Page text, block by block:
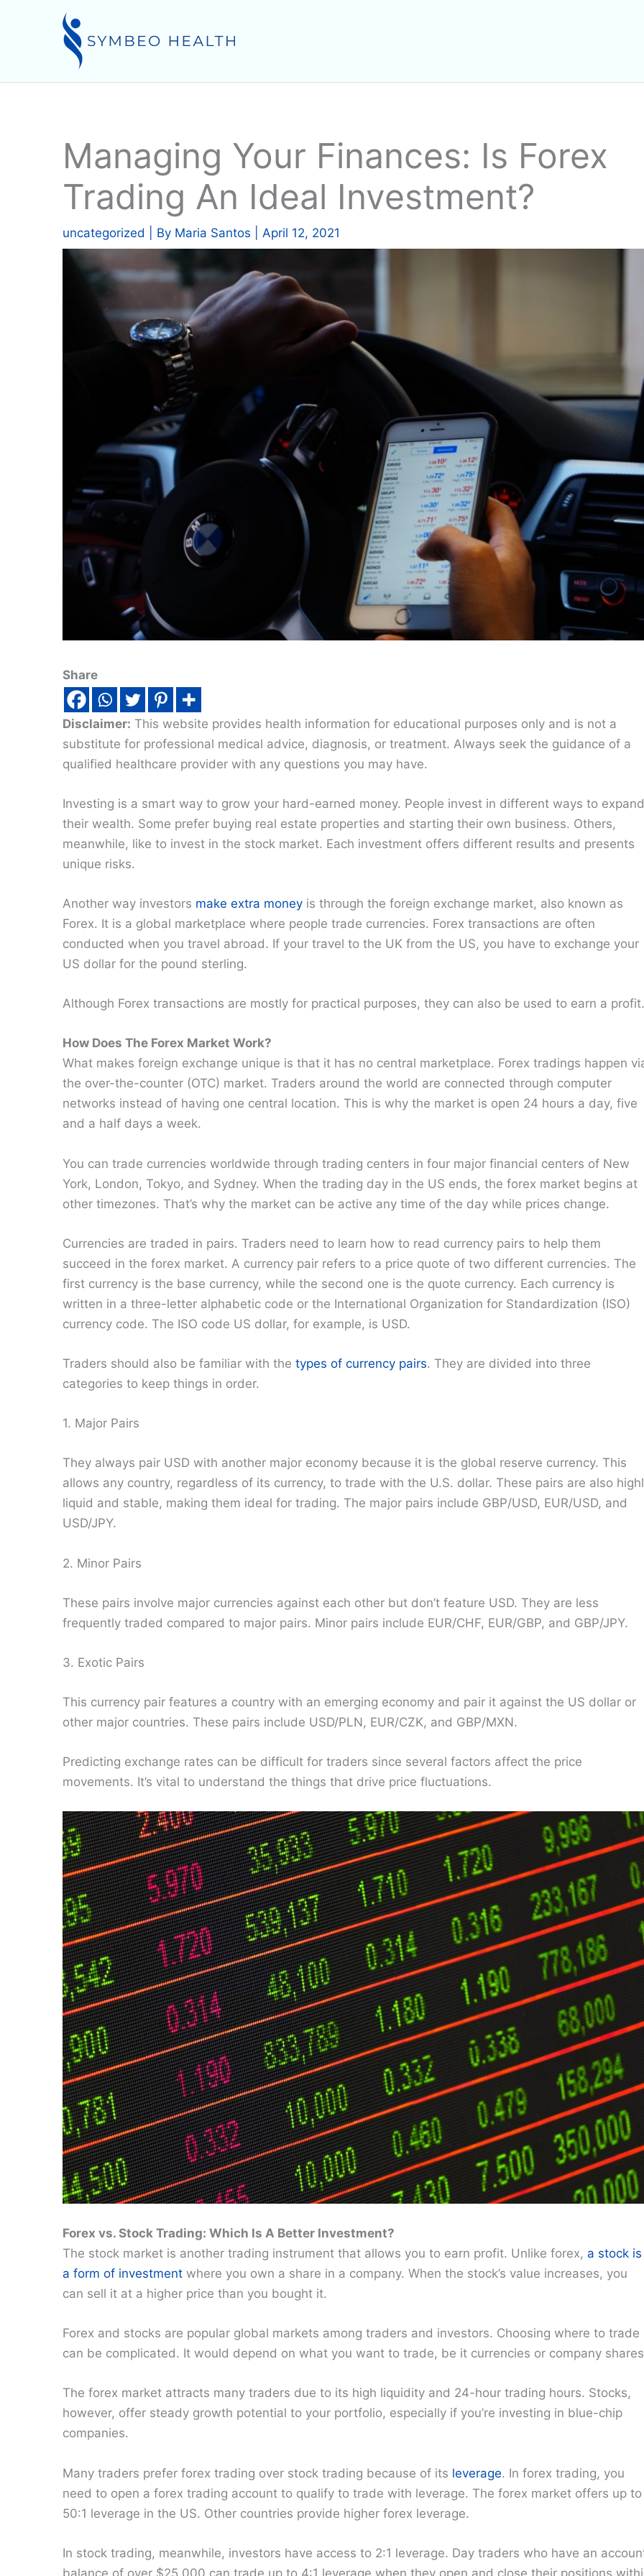
Managing Your Finances: Is Forex
Trading An Ideal Investment?
uncategorized | By Maria Santos April 12, 2021
Share
Disclaimer: This website provides health information for educational purposes only and is not a
substitute for professional medical advice, diagnosis, or treatment. Always seek the guidance of a
qualified healthcare provider with any questions you may have.
Investing is a smart way to grow your hard-earned money. People invest in different ways to expand
their wealth. Some prefer buying real estate properties and starting their own business. Others,
meanwhile, like to invest in the stock market. Each investment offers different results and presents
unique risks.
Another way investors make extra money is through the foreign exchange market, also known as
Forex. It is a global marketplace where people trade currencies. Forex transactions are often
conducted when you travel abroad. If your travel to the UK from the US, you have to exchange your
US dollar for the pound sterling.
Although Forex transactions are mostly for practical purposes, they can also be used to earn a profit.
How Does The Forex Market Work?
What makes foreign exchange unique is that it has no central marketplace. Forex tradings happen
the over-the-counter (OTC) market. Traders around the world are connected through computer
networks instead of having one central location. This is why the market is open 24 hours a day, five
and a half days a week.
You can trade currencies worldwide through trading centers in four major financial centers of New
York, London, Tokyo, and Sydney. When the trading day in the US ends, the forex market begins at
other timezones. That’s why the market can be active any time of the day while prices change.
Currencies are traded in pairs. Traders need to learn how to read currency pairs to help them
succeed in the forex market. A currency pair refers to a price quote of two different currencies. The
first currency is the base currency, while the second one is the quote currency. Each currency is
written in a three-letter alphabetic code or the International Organization for Standardization (ISO)
currency code. The ISO code US dollar, for example, is USD.
Traders should also be familiar with the types of currency pairs. They are divided into three
categories to keep things in order.
1. Major Pairs
They always pair USD with another major economy because it is the global reserve currency. This
allows any country, regardless of its currency, to trade with the U.S. dollar. These pairs are also
liquid and stable, making them ideal for trading. The major pairs include GBP/USD, EUR/USD, and
USD/JPY.
2. Minor Pairs
These pairs involve major currencies against each other but don’t feature USD. They are less
frequently traded compared to major pairs. Minor pairs include EUR/CHF, EUR/GBP, and GBP/JPY.
3. Exotic Pairs
This currency pair features a country with an emerging economy and pair it against the US dollar or
other major countries. These pairs include USD/PLN, EUR/CZK, and GBP/MXN.
Predicting exchange rates can be difficult for traders since several factors affect the price
movements. It’s vital to understand the things that drive price fluctuations.
Forex vs. Stock Trading: Which Is A Better Investment?
The stock market is another trading instrument that allows you to earn profit. Unlike forex, a stock is
a form of investment where you own a share in a company. When the stock’s value increases, you
can sell it at a higher price than you bought it.
Forex and stocks are popular global markets among traders and investors. Choosing where to trade
can be complicated. It would depend on what you want to trade, be it currencies or company
The forex market attracts many traders due to its high liquidity and 24-hour trading hours. Stocks,
however, offer steady growth potential to your portfolio, especially if you’re investing in blue-chip
companies.
Many traders prefer forex trading over stock trading because of its leverage. In forex trading, you
need to open a forex trading account to qualify to trade with leverage. The forex market offers up to
50:1 leverage in the US. Other countries provide higher forex leverage.
In stock trading, meanwhile, investors have access to 2:1 leverage. Day traders who have an
balance of over $25,000 can trade up to 4:1 leverage when they open and close their positions